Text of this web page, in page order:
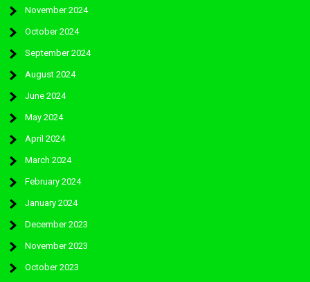
November 2024
October 2024
September 2024
August 2024
June 2024
May 2024
April 2024
March 2024
February 2024
January 2024
December 2023
November 2023
October 2023